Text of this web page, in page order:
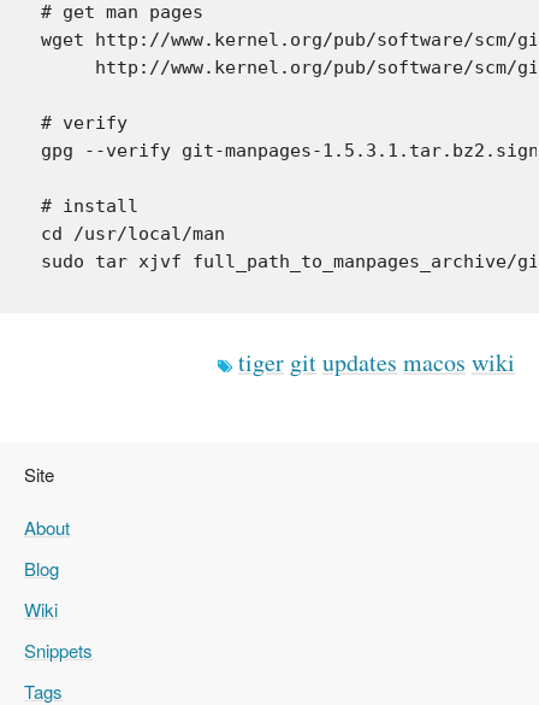
# get man pages
wget http://www.kernel.org/pub/software/
http://www.kernel.org/pub/software/scm/
# verify
gpg --verify git-manpages-
# install
cd /usr/local/man
tiger gitupdates macos wiki
Site
About
Blog
Wiki
Snippets
Tags